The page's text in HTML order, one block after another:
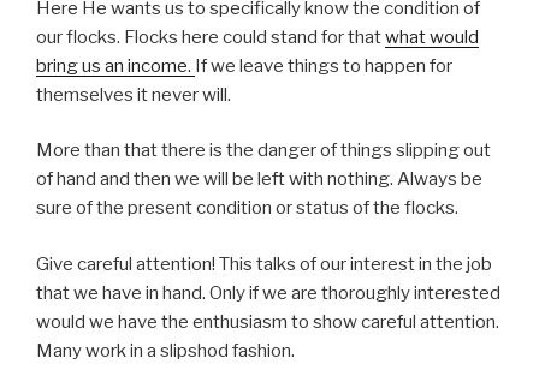
Here He wants us to specifically know the condition of
our flocks. Flocks here could stand for thatwhat would
bring us an income. If we leave things to happen for
themselves it never will.
More than that there is the danger of things slipping out
of hand and then we will be left with nothing. Always be
sure of the present condition or status of the flocks.
Give careful attention! This talks of our interest in the job
that we have in hand. Only if we are thoroughly interested
would we have the enthusiasm to show careful attention.
Many work in a slipshod fashion.